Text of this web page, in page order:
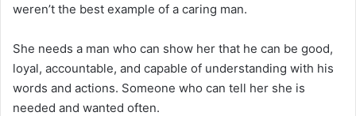
weren’t the best example of a caring man.
She needs a man who can show her that he can be good,
loyal, accountable, and capable of understanding with his
words and actions. Someone who can tell her she is
needed and wanted often.